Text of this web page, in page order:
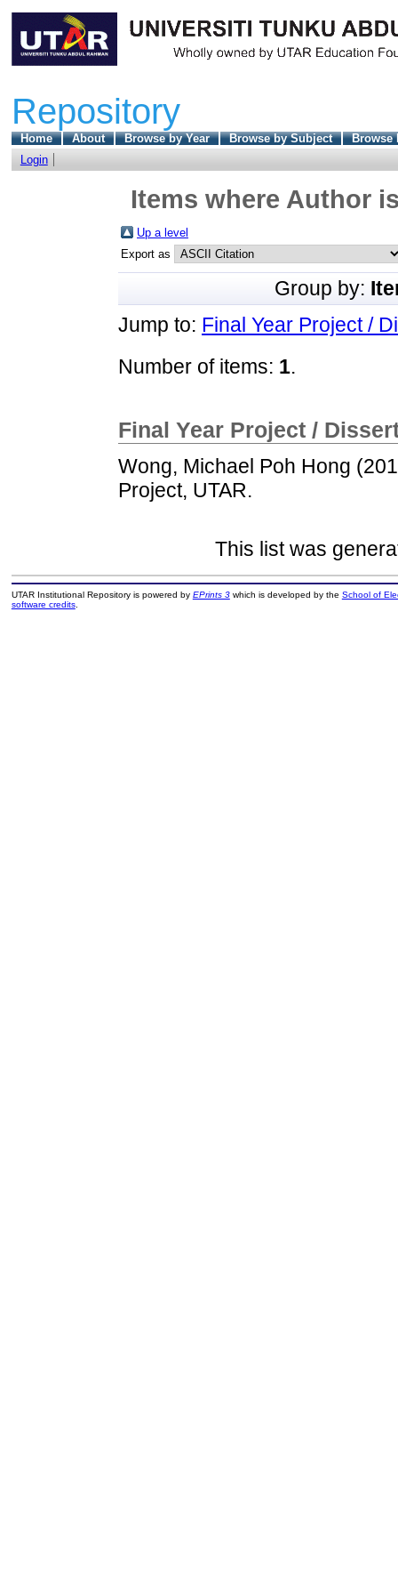
Repository
Home About Browse by Year Browse by Subject
Browse
Login
Items where Author
Up a level
Export as
Group by:
Jump to: Final Year Project /
Number of items: 1.
Final Year Project /
Wong, Michael Poh Hong
Project, UTAR.
This list was
UTAR Institutional Repository is powered by EPrints 3which is developed by the School of
software credits.